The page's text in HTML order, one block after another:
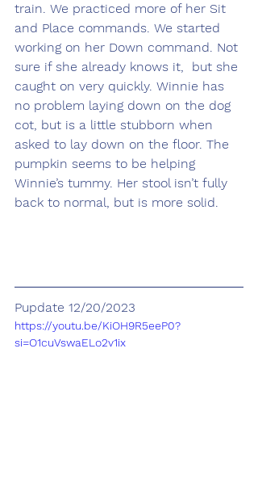
train. We practiced more of her Sit
and Place commands. We started
working on her Down command. Not
sure if she already knows it,  but she
caught on very quickly. Winnie has
no problem laying down on the dog
cot, but is a little stubborn when
asked to lay down on the floor. The
pumpkin seems to be helping
Winnie’s tummy. Her stool isn’t fully
back to normal, but is more solid.
Pupdate 12/20/2023
https://youtu.be/KiOH9R5eeP0?
si=O1cuVswaELo2v1ix